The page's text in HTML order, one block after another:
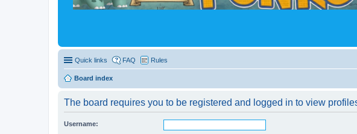
Quick links FAQ Rules
Board index
The board requires you to be registered and logged in to view
Username: